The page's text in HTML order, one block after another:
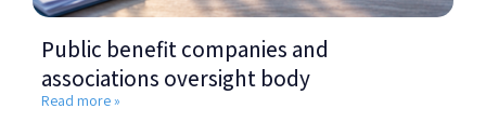
Public benefit companies and
associations oversight body
Read more »